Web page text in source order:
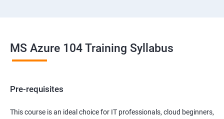
MS Azure 104 Training Syllabus
Pre-requisites
This course is an ideal choice for IT professionals, cloud beginners,